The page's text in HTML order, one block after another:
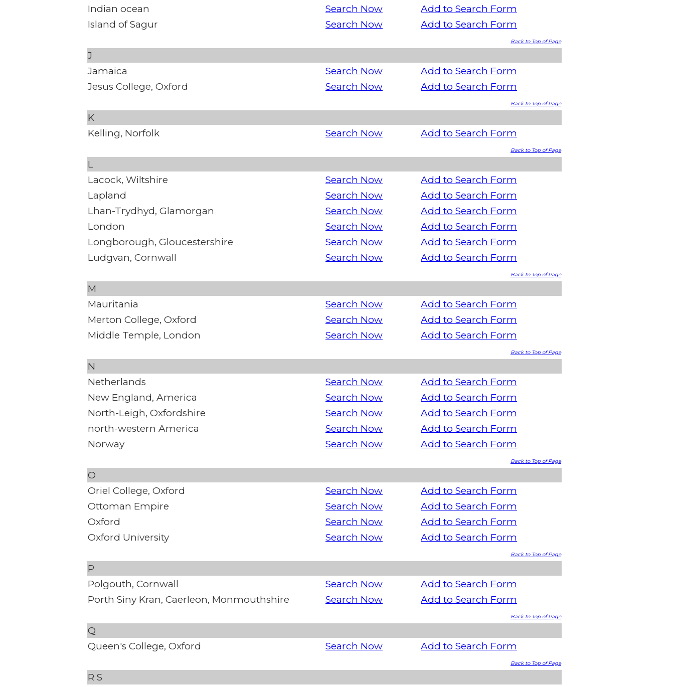
Indian ocean
Search Now
Add to Search Form
Island of Sagur
Search Now Add to Search Form
Back to Top of Page
J
Jamaica
Search Now
Add to Search Form
Jesus College, Oxford
Search Now Add to Search Form
Back to Top of Page
K
Kelling, Norfolk
Search Now Add to Search Form
Back to Top of Page
L
Lacock, Wiltshire
Search Now
Add to Search Form
Lapland
Search Now
Add to Search Form
Lhan-Trydhyd, Glamorgan
Search Now
Add to Search Form
London
Search Now
Add to Search Form
Longborough, Gloucestershire
Search Now
Add to Search Form
Ludgvan, Cornwall
Search Now Add to Search Form
Back to Top of Page
M
Mauritania
Search Now
Add to Search Form
Merton College, Oxford
Search Now
Add to Search Form
Middle Temple, London
Search Now Add to Search Form
Back to Top of Page
N
Netherlands
Search Now
Add to Search Form
New England, America
Search Now
Add to Search Form
North-Leigh, Oxfordshire
Search Now
Add to Search Form
north-western America
Search Now
Add to Search Form
Norway
Search Now Add to Search Form
Back to Top of Page
O
Oriel College, Oxford
Search Now
Add to Search Form
Ottoman Empire
Search Now
Add to Search Form
Oxford
Search Now
Add to Search Form
Oxford University
Search Now Add to Search Form
Back to Top of Page
P
Polgouth, Cornwall
Search Now
Add to Search Form
Porth Siny Kran, Caerleon, Monmouthshire
Search Now Add to Search Form
Back to Top of Page
Q
Queen's College, Oxford
Search Now Add to Search Form
Back to Top of Page
R S